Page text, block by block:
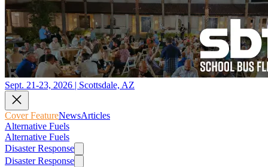
Sept. 21-23, 2026 | Scottsdale, AZ
Cover FeatureNewsArticles
Alternative Fuels
Alternative Fuels
Disaster Response
Disaster Response